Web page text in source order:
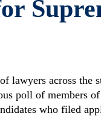
lawyers across the
poll of members
who filed